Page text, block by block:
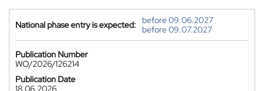
National phase entry is expected:
before 09.06.2027
before 09.07.2027
Publication Number
WO/2026/126214
Publication Date
18.06.2026